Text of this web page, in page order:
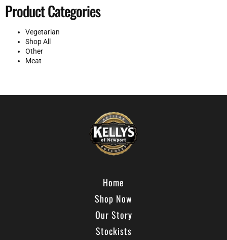
Product Categories
Vegetarian
Shop All
Other
Meat
Home
Shop Now
Our Story
Stockists